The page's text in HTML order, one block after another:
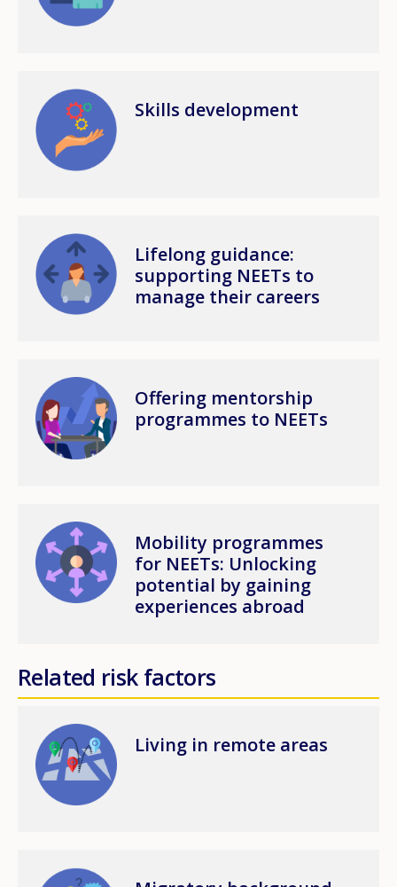
Image Skills development
Image
Lifelong guidance:
supporting NEETs to
manage their careers
Image
Offering mentorship
programmes to NEETs
Image
Mobility programmes
for NEETs: Unlocking
potential by gaining
experiences abroad
Related risk factors
Image Living in remote areas
Image